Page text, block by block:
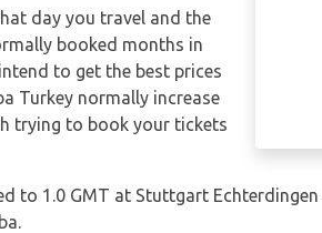
day you travel and the
booked months in
to get the best prices
Turkey normally increase
trying to book your tickets
to 1.0 GMT at Stuttgart